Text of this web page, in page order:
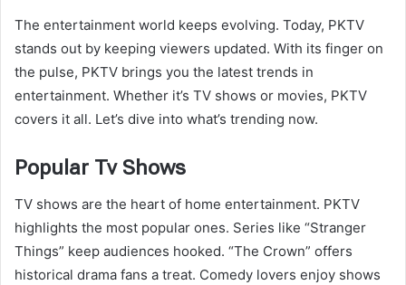
The entertainment world keeps evolving. Today, PKTV
stands out by keeping viewers updated. With its finger on
the pulse, PKTV brings you the latest trends in
entertainment. Whether it’s TV shows or movies, PKTV
covers it all. Let’s dive into what’s trending now.
Popular Tv Shows
TV shows are the heart of home entertainment. PKTV
highlights the most popular ones. Series like “Stranger
Things” keep audiences hooked. “The Crown” offers
historical drama fans a treat. Comedy lovers enjoy shows